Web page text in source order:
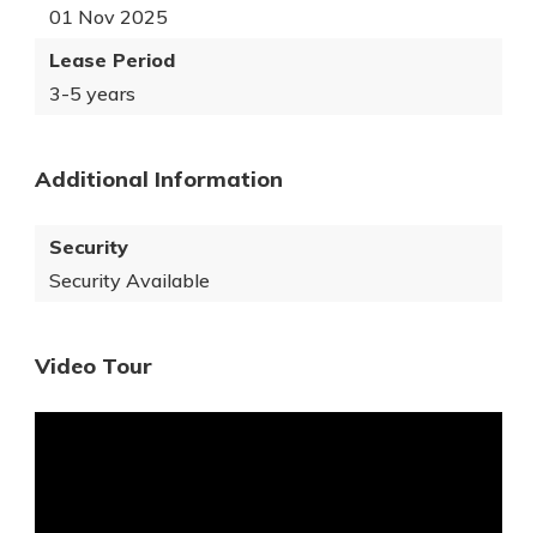
01 Nov 2025
Lease Period
3-5 years
Additional Information
Security
Security Available
Video Tour